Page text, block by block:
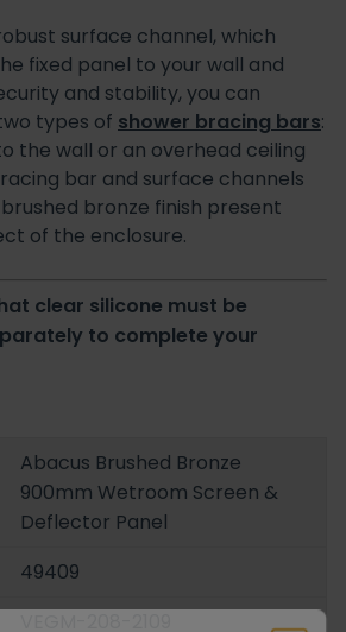
surface channel, which
fixed panel to your wall and
and stability, you can
types of shower bracing bars:
the wall or an overhead ceiling
bar and surface channels
bronze finish present
of the enclosure.
clear silicone must be
to complete your
Abacus Brushed Bronze
900mm Wetroom Screen &
Deflector Panel
49409